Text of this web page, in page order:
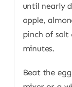
until nearly
apple,
pinch of salt
minutes.
Beat the